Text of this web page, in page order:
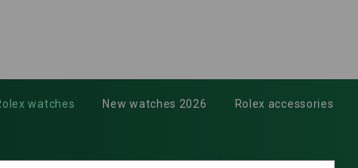
watches New watches 2026 Rolex accessories